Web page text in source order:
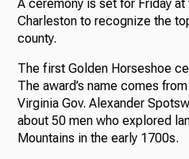
A ceremony is set for Friday
Charleston to recognize the
county.
The first Golden Horseshoe
The award’s name comes
Virginia Gov. Alexander
about 50 men who explored
Mountains in the early 1700s.